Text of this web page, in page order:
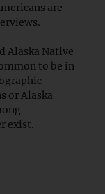
are
Alaska Native
to be in
or Alaska
exist.